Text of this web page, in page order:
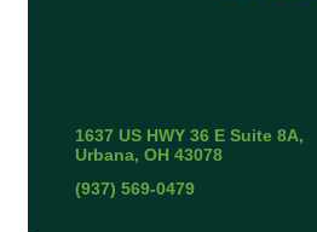
1637 US HWY 36 E Suite 8A
Urbana OH 43078
(937) 569-0479